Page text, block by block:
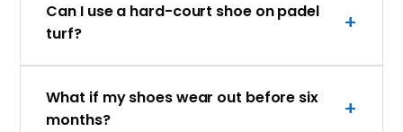
Can I use a hard-court shoe on padel
turf?
What if my shoes wear out before six
months?